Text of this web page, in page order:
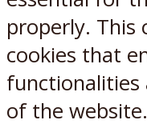
properly. This
cookies that
functionalities
of the